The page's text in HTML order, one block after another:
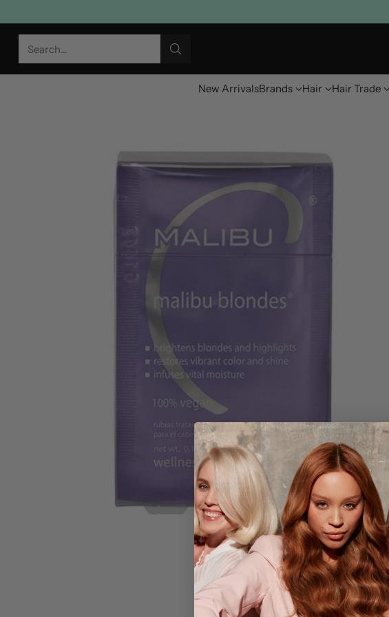
Search…
New ArrivalsBrands Hair Hair Trade